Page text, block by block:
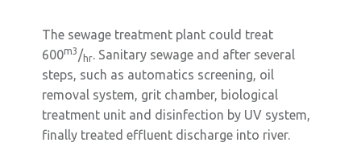
The sewage treatment plant could treat
600m3 /hr. Sanitary sewage and after several
steps, such as automatics screening, oil
removal system, grit chamber, biological
treatment unit and disinfection by UV system,
finally treated effluent discharge into river.